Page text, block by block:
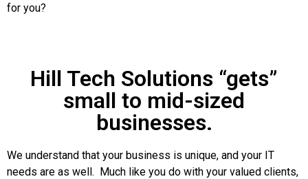
for you?
Hill Tech Solutions “gets”
small to mid-sized
businesses.
We understand that your business is unique, and your IT
needs are as well. Much like you do with your valued clients,